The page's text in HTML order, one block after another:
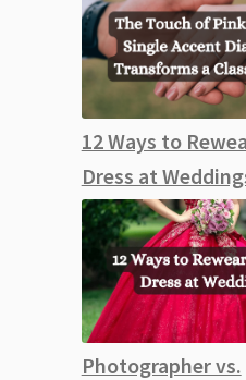
12 Ways to
Dress at
Photographer vs.